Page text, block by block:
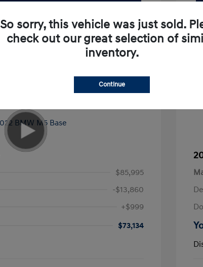
$85,995
-$13,860
+$999
$73,134
So sorry, this vehicle was just sold.
check out our great selection of
inventory.
Continue